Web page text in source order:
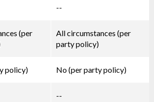
--
(per
All circumstances (per
party policy)
policy) No (per party policy)
--